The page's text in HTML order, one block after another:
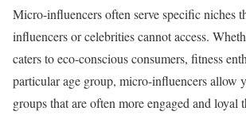
Micro-influencers often serve specific niches
influencers or celebrities cannot access.
caters to eco-conscious consumers, fitness
particular age group, micro-influencers allow
groups that are often more engaged and loyal